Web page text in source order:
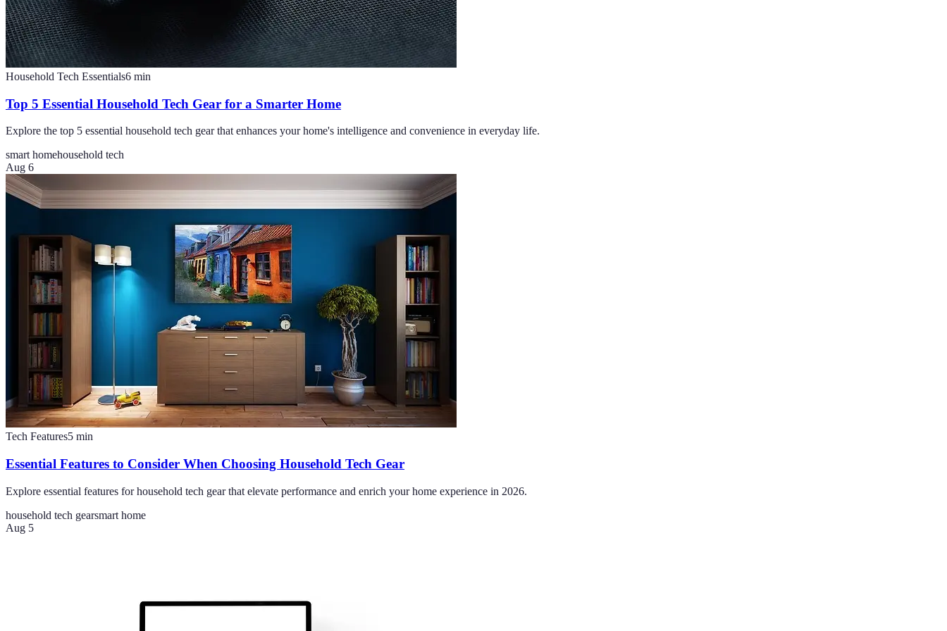
Household Tech Essentials6 min
Top 5 Essential Household Tech Gear for a Smarter Home
Explore the top 5 essential household tech gear that enhances your home's intelligence and convenience in everyday life.
smart homehousehold tech
Aug 6
Tech Features5 min
Essential Features to Consider When Choosing Household Tech Gear
Explore essential features for household tech gear that elevate performance and enrich your home experience in 2026.
household tech gearsmart home
Aug 5